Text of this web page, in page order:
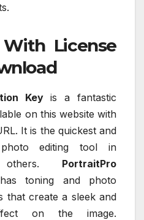
License
Keyis a fantastic
on this website with
It is the quickest and
editing tool in
others. PortraitPro
toning and photo
that create a sleek and
on the image.